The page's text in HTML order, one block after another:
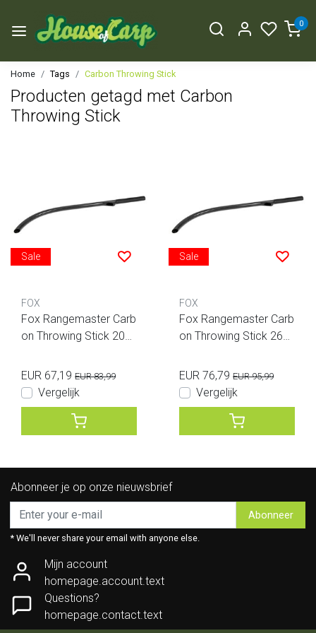
0
Home Tags Carbon Throwing Stick
Producten getagd met Carbon
Throwing Stick
Sale
FOX
Fox Rangemaster Carb
on Throwing Stick 20M
EUR 67,19 EUR 83,99
Vergelijk
Sale
FOX
Fox Rangemaster Carb
on Throwing Stick 26M
EUR 76,79 EUR 95,99
Vergelijk
Abonneer je op onze nieuwsbrief
Abonneer
* We'll never share your email with anyone else.
Mijn account
homepage.account.text
Questions?
homepage.contact.text